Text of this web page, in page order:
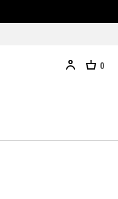
0